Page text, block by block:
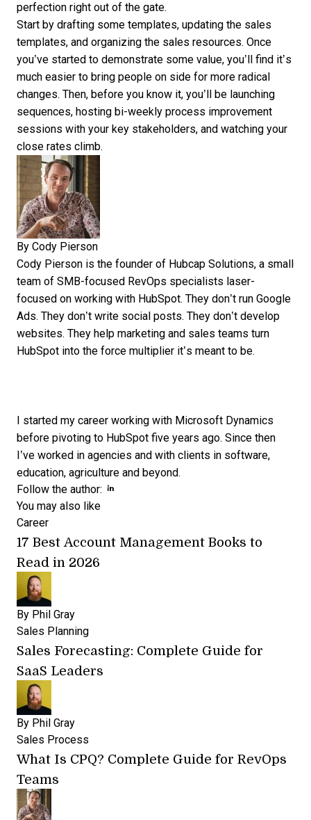
perfection right out of the gate.
Start by drafting some templates, updating the sales
templates, and organizing the sales resources. Once
you’ve started to demonstrate some value, you’ll find it’s
much easier to bring people on side for more radical
changes. Then, before you know it, you’ll be launching
sequences, hosting bi-weekly process improvement
sessions with your key stakeholders, and watching your
close rates climb.
By Cody Pierson
Cody Pierson is the founder of Hubcap Solutions, a small
team of SMB-focused RevOps specialists laser-
focused on working with HubSpot. They don’t run Google
Ads. They don’t write social posts. They don’t develop
websites. They help marketing and sales teams turn
HubSpot into the force multiplier it’s meant to be.
I started my career working with Microsoft Dynamics
before pivoting to HubSpot five years ago. Since then
I’ve worked in agencies and with clients in software,
education, agriculture and beyond.
Follow the author: Opens new window
You may also like
Career
17 Best Account Management Books to
Read in 2026
By Phil Gray
Sales Planning
Sales Forecasting: Complete Guide for
SaaS Leaders
By Phil Gray
Sales Process
What Is CPQ? Complete Guide for RevOps
Teams